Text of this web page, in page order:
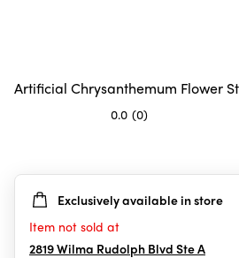
Artificial Chrysanthemum Flower
0.0 (0)
5
stars.
Exclusively available in store
Item not sold at
2819 Wilma Rudolph Blvd Ste A